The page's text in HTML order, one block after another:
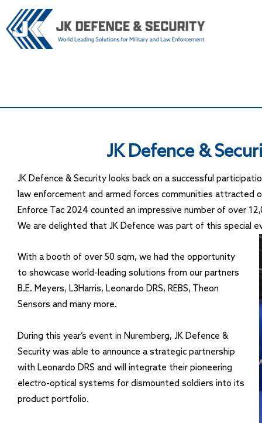
JK Defence &
JK Defence & Security looks back on a successful
law enforcement and armed forces communities
Enforce Tac 2024 counted an impressive number of over
We are delighted that JK Defence was part of this special
With a booth of over 50 sqm, we had the opportunity
to showcase world-leading solutions from our partners
B.E. Meyers, L3Harris, Leonardo DRS, REBS, Theon
Sensors and many more.
During this year’s event in Nuremberg, JK Defence &
Security was able to announce a strategic partnership
with Leonardo DRS and will integrate their pioneering
electro-optical systems for dismounted soldiers into its
product portfolio.